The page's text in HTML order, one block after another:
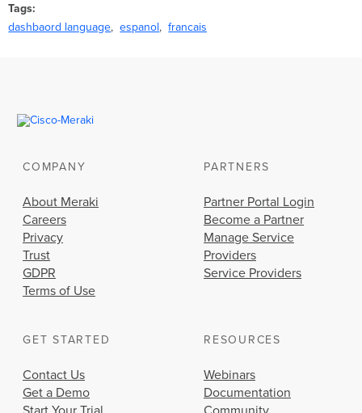
Tags
dashbaord language
espanol francais
COMPANY
About Meraki
Careers
Privacy
Trust
GDPR
Terms of Use
PARTNERS
Partner Portal Login
Become a Partner
Manage Service
Providers
Service Providers
GET STARTED
Contact Us
Get a Demo
RESOURCES
Webinars
Documentation